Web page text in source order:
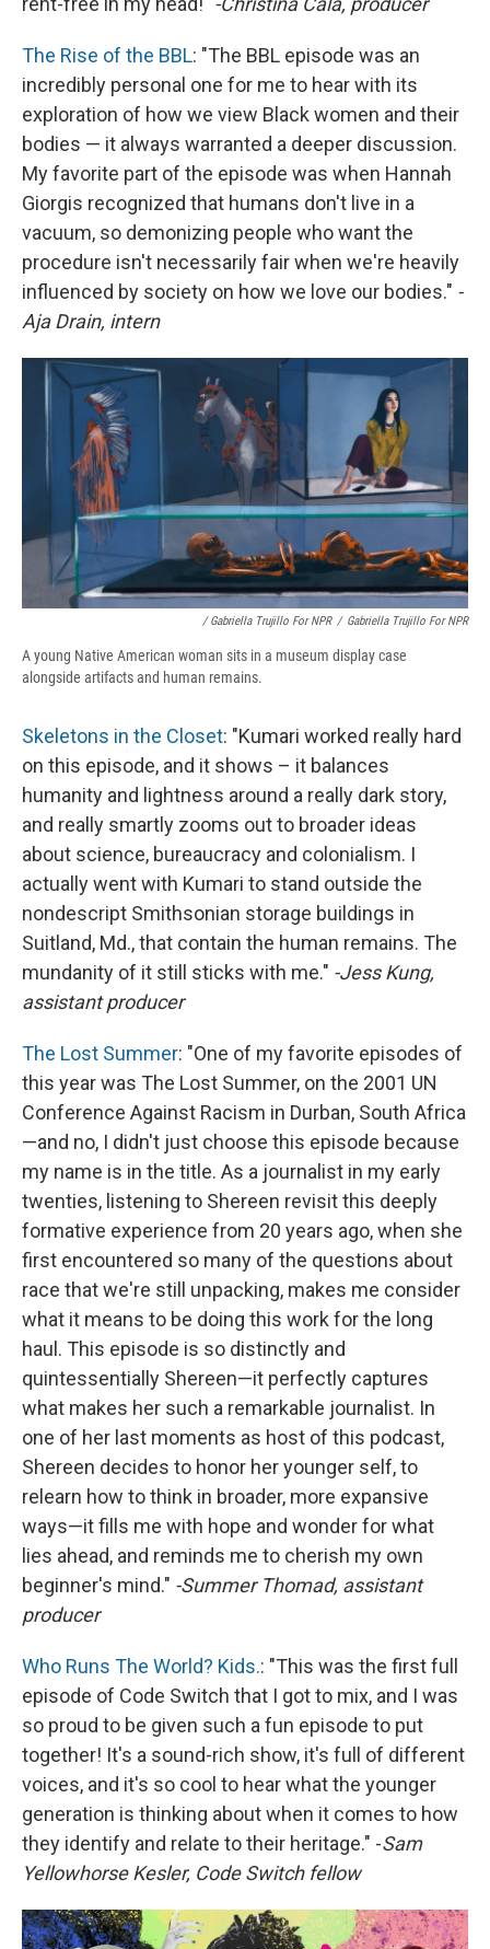
The Rise of the BBL: "The BBL episode was an
incredibly personal one for me to hear with its
exploration of how we view Black women and their
bodies — it always warranted a deeper discussion.
My favorite part of the episode was when Hannah
Giorgis recognized that humans don't live in a
vacuum, so demonizing people who want the
procedure isn't necessarily fair when we're heavily
influenced by society on how we love our bodies." -
Aja Drain, intern
/ Gabriella Trujillo For NPR / Gabriella Trujillo For NPR
A young Native American woman sits in a museum display case
alongside artifacts and human remains.
Skeletons in the Closet: "Kumari worked really hard
on this episode, and it shows – it balances
humanity and lightness around a really dark story,
and really smartly zooms out to broader ideas
about science, bureaucracy and colonialism. I
actually went with Kumari to stand outside the
nondescript Smithsonian storage buildings in
Suitland, Md., that contain the human remains. The
mundanity of it still sticks with me." -Jess Kung,
assistant producer
The Lost Summer: "One of my favorite episodes of
this year was The Lost Summer, on the 2001 UN
Conference Against Racism in Durban, South Africa
—and no, I didn't just choose this episode because
my name is in the title. As a journalist in my early
twenties, listening to Shereen revisit this deeply
formative experience from 20 years ago, when she
first encountered so many of the questions about
race that we're still unpacking, makes me consider
what it means to be doing this work for the long
haul. This episode is so distinctly and
quintessentially Shereen—it perfectly captures
what makes her such a remarkable journalist. In
one of her last moments as host of this podcast,
Shereen decides to honor her younger self, to
relearn how to think in broader, more expansive
ways—it fills me with hope and wonder for what
lies ahead, and reminds me to cherish my own
beginner's mind." -Summer Thomad, assistant
producer
Who Runs The World? Kids.: "This was the first full
episode of Code Switch that I got to mix, and I was
so proud to be given such a fun episode to put
together! It's a sound-rich show, it's full of different
voices, and it's so cool to hear what the younger
generation is thinking about when it comes to how
they identify and relate to their heritage." -Sam
Yellowhorse Kesler, Code Switch fellow